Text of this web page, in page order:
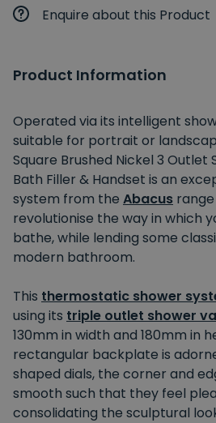
Enquire about this Product
Product Information
Operated via its intelligent
suitable for portrait or
Square Brushed Nickel 3 Outlet
Bath Filler & Handset is an
system from the Abacus
revolutionise the way in which
bathe, while lending some
modern bathroom.
This thermostatic shower
using its triple outlet shower
130mm in width and 180mm in
rectangular backplate is
shaped dials, the corner and
smooth such that they feel
consolidating the sculptural